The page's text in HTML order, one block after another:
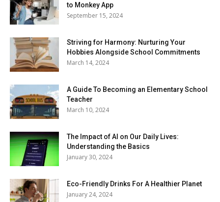
to Monkey App
September 15, 2024
Striving for Harmony: Nurturing Your
Hobbies Alongside School Commitments
March 14, 2024
A Guide To Becoming an Elementary School
Teacher
March 10, 2024
The Impact of AI on Our Daily Lives:
Understanding the Basics
January 30, 2024
Eco-Friendly Drinks For A Healthier Planet
January 24, 2024